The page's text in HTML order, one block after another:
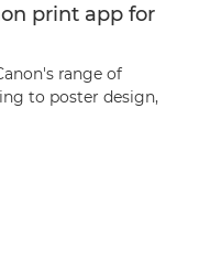
print app for
range of
to poster design,